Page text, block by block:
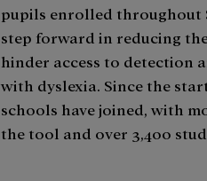
pupils enrolled throughout
step forward in reducing
hinder access to detection
with dyslexia. Since the
schools have joined, with
the tool and over 3,400